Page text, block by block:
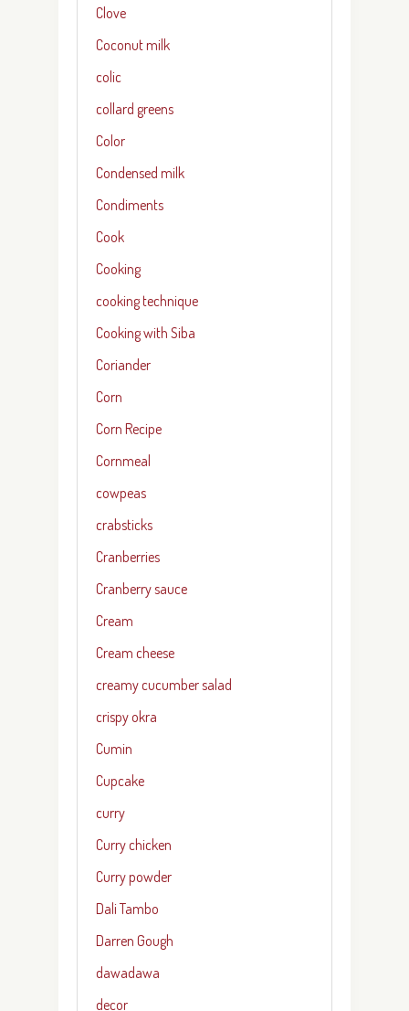
Clove
Coconut milk
colic
collard greens
Color
Condensed milk
Condiments
Cook
Cooking
cooking technique
Cooking with Siba
Coriander
Corn
Corn Recipe
Cornmeal
cowpeas
crabsticks
Cranberries
Cranberry sauce
Cream
Cream cheese
creamy cucumber salad
crispy okra
Cumin
Cupcake
curry
Curry chicken
Curry powder
Dali Tambo
Darren Gough
dawadawa
decor